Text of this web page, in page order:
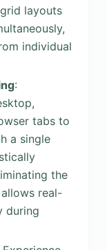
layouts
individual
:
tabs to
a single
the
real-
during